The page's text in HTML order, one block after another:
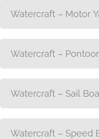
Watercraft – Motor
Watercraft –
Watercraft – Sail
Watercraft – Speed